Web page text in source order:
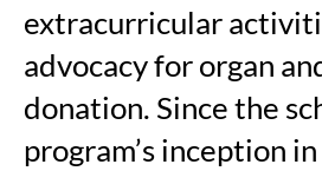
extracurricular
advocacy for organ
donation. Since the
program’s inception